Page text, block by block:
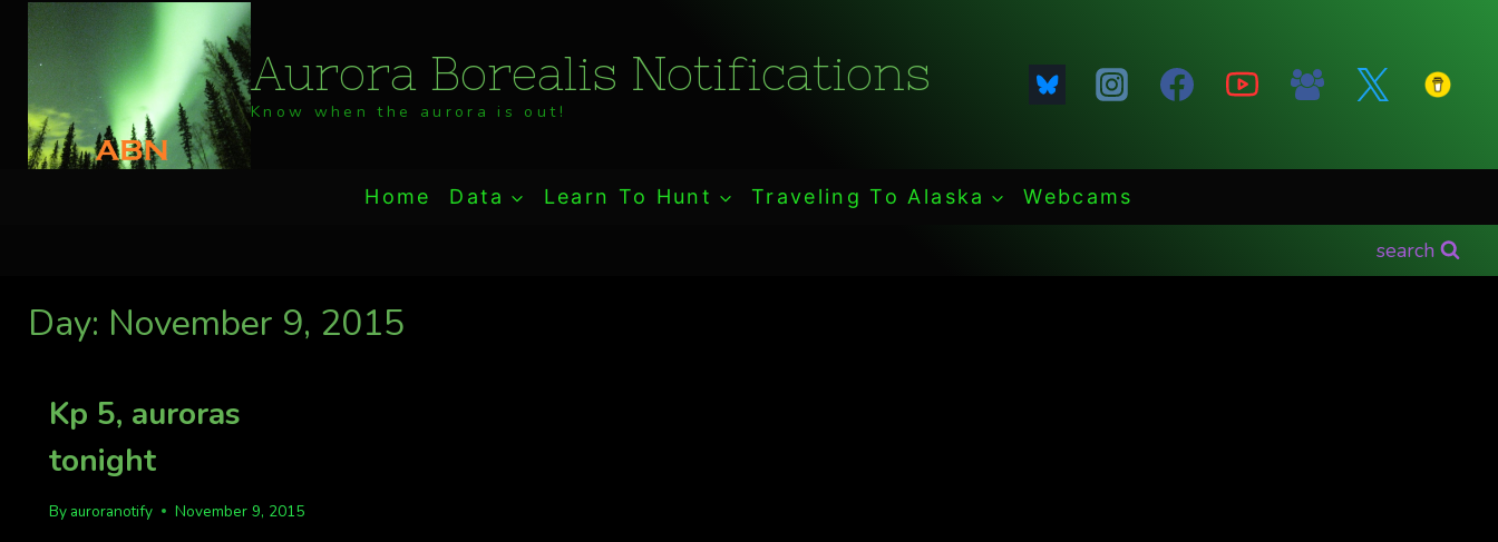
Skip
content
Aurora Borealis Notifications
Know when the aurora is out!
Home Data Learn To Hunt Traveling To Alaska Webcams
search
Day: November 9, 2015
Kp 5, auroras
tonight
By auroranotify November 9, 2015